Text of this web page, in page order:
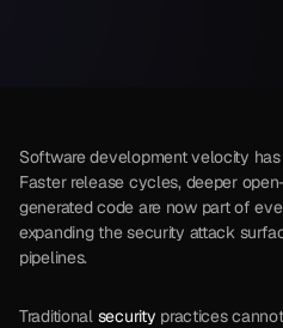
Software development velocity
Faster release cycles, deeper
generated code are now part of
expanding the security attack
pipelines.
Traditional security practices